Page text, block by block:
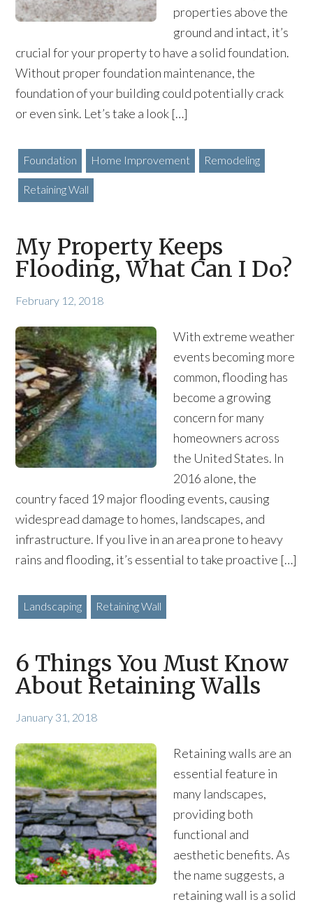
properties above the
ground and intact, it’s
crucial for your property to have a solid foundation.
Without proper foundation maintenance, the
foundation of your building could potentially crack
or even sink. Let’s take a look […]
Foundation Home Improvement Remodeling
Retaining Wall
My Property Keeps
Flooding, What Can I Do?
February 12, 2018
With extreme weather
events becoming more
common, flooding has
become a growing
concern for many
homeowners across
the United States. In
2016 alone, the
country faced 19 major flooding events, causing
widespread damage to homes, landscapes, and
infrastructure. If you live in an area prone to heavy
rains and flooding, it’s essential to take proactive […]
Landscaping Retaining Wall
6 Things You Must Know
About Retaining Walls
January 31, 2018
Retaining walls are an
essential feature in
many landscapes,
providing both
functional and
aesthetic benefits. As
the name suggests, a
retaining wall is a solid